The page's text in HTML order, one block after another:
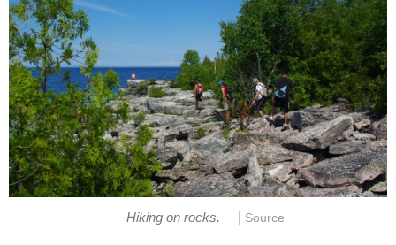
Hiking on rocks. Source